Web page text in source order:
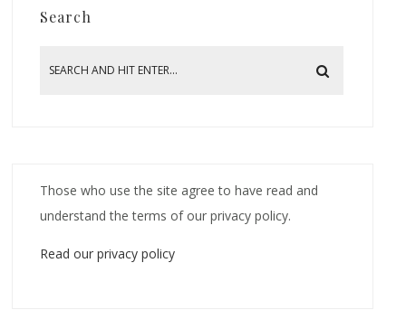
Search
Those who use the site agree to have read and
understand the terms of our privacy policy.
Read our privacy policy